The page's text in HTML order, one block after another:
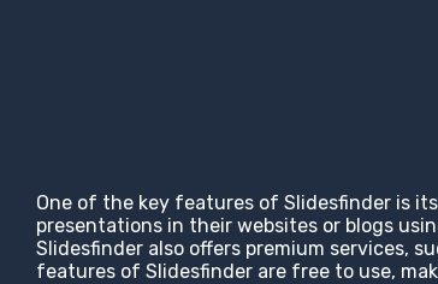
One of the key features of Slidesfinder is
presentations in their websites or blogs
Slidesfinder also offers premium services,
features of Slidesfinder are free to use,